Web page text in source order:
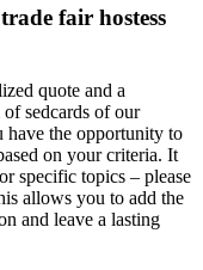
fair hostess
quote and a
of sedcards of our
have the opportunity to
on your criteria. It
specific topics – please
allows you to add the
and leave a lasting